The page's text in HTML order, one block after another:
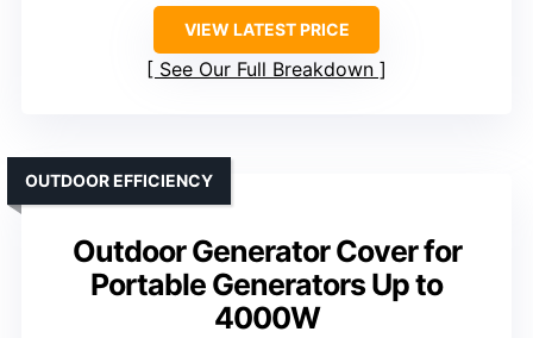
VIEW LATEST PRICE
See Our Full Breakdown
Outdoor Generator Cover for
Portable Generators Up to
4000W
OUTDOOR EFFICIENCY